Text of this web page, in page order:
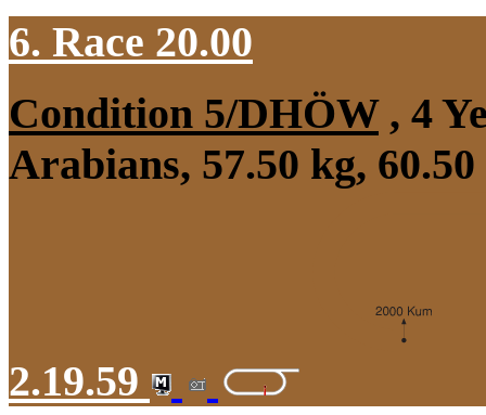
6. Race 20.00
Condition 5/DHÖW, 4
Arabians, 57.50 kg,
2.19.59